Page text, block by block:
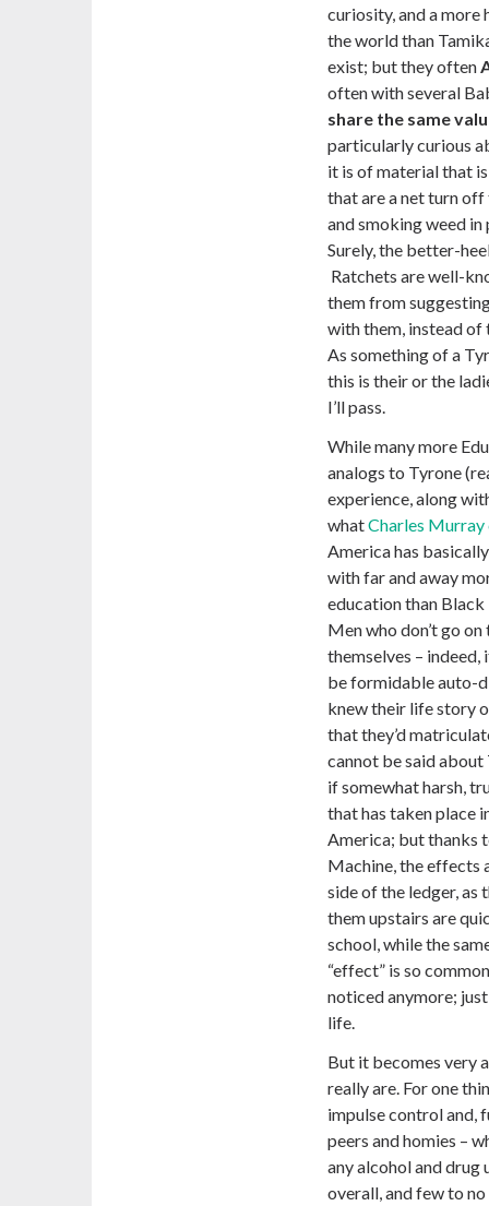
curiosity, and a
the world than
exist; but they often
often with several
share the same
particularly curious
it is of material that
that are a net turn off
and smoking weed in
Surely, the better-
Ratchets are well-
them from
with them, instead of
As something of a
this is their or the
I’ll pass.
While many more
analogs to Tyrone
experience, along
whatCharles Murray
America has
with far and away
education than Black
Men who don’t go
themselves –
be formidable auto-
knew their life story
that they’d
cannot be said about
if somewhat harsh,
that has taken place
America; but thanks
Machine, the effects
side of the ledger, as
them upstairs are
school, while the
“effect” is so
noticed anymore;
life.
But it becomes very
really are. For one
impulse control and,
peers and homies –
any alcohol and
overall, and few to